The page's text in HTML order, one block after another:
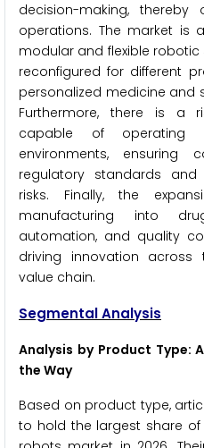
decision-making, thereby
operations. The market is
modular and flexible
reconfigured for different
personalized medicine and
Furthermore, there is a
capable of operating
environments, ensuring
regulatory standards and
risks. Finally, the
manufacturing into
automation, and quality
driving innovation across
value chain.
Segmental Analysis
Analysis by Product Type:
the Way
Based on product type,
to hold the largest share